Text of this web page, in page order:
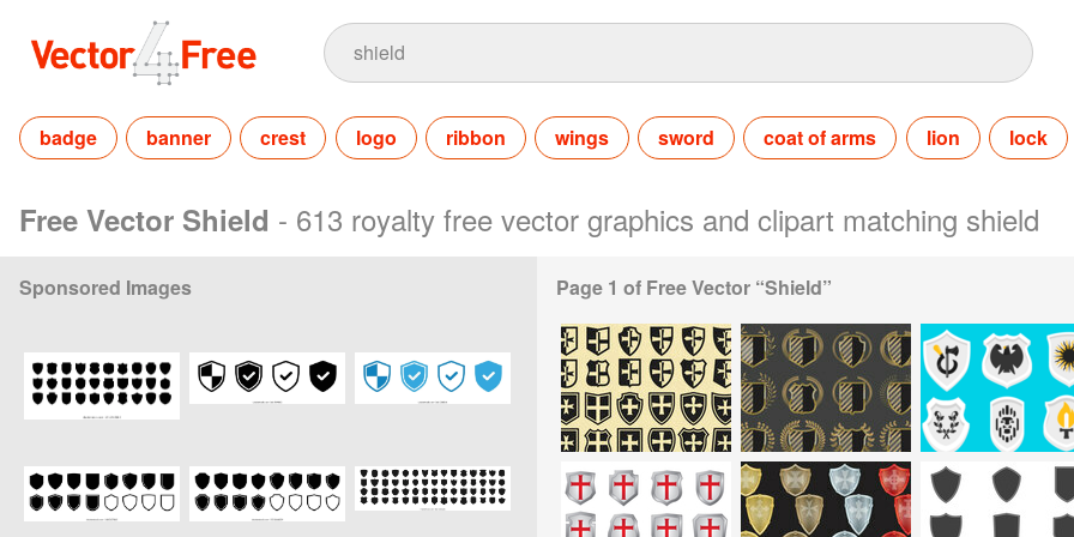
badge banner crest logo ribbon wings sword coat of arms lion lock
Free Vector Shield - 613 royalty free vector graphics and clipart matching shield
Sponsored Images Page 1 of Free Vector “Shield”